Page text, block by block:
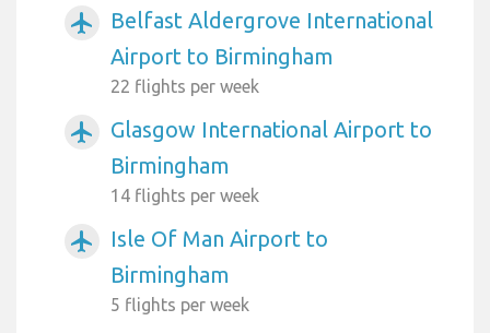
airplanemode_active
Belfast Aldergrove International
Airport to Birmingham
22 flights per week
airplanemode_active
Glasgow International Airport to
Birmingham
14 flights per week
airplanemode_active
Isle Of Man Airport to
Birmingham
5 flights per week